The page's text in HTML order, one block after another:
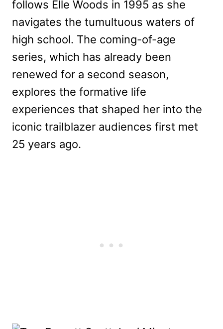
follows Elle Woods in 1995 as she
navigates the tumultuous waters of
high school. The coming-of-age
series, which has already been
renewed for a second season,
explores the formative life
experiences that shaped her into the
iconic trailblazer audiences first met
25 years ago.